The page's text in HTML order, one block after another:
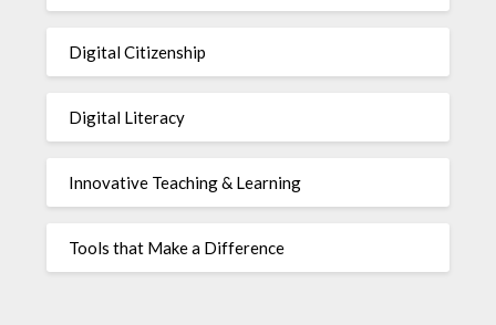
Digital Citizenship
Digital Literacy
Innovative Teaching & Learning
Tools that Make a Difference